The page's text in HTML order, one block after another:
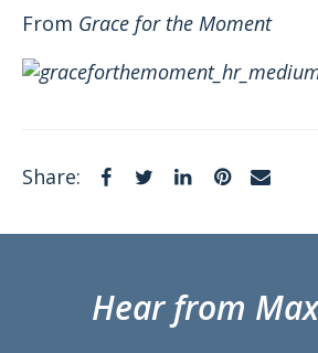
From Grace for the Moment
Share: FacebookTwitterLinkedInPinterest
Hear from